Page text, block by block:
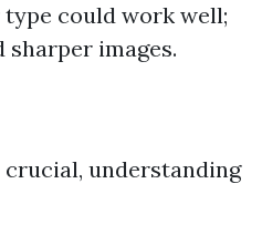
could work well;
images.
understanding